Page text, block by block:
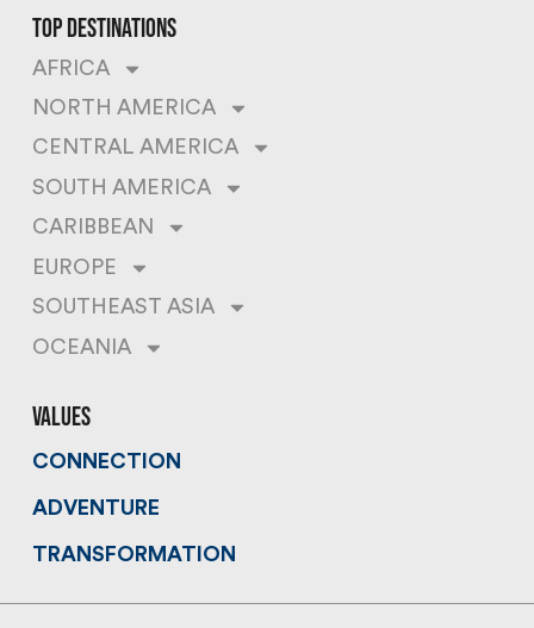
top destinations
AFRICA
NORTH AMERICA
CENTRAL AMERICA
SOUTH AMERICA
CARIBBEAN
EUROPE
SOUTHEAST ASIA
OCEANIA
values
CONNECTION
ADVENTURE
TRANSFORMATION